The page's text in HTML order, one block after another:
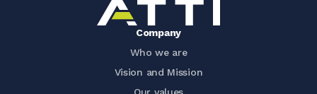
Company
Who we are
Vision and Mission